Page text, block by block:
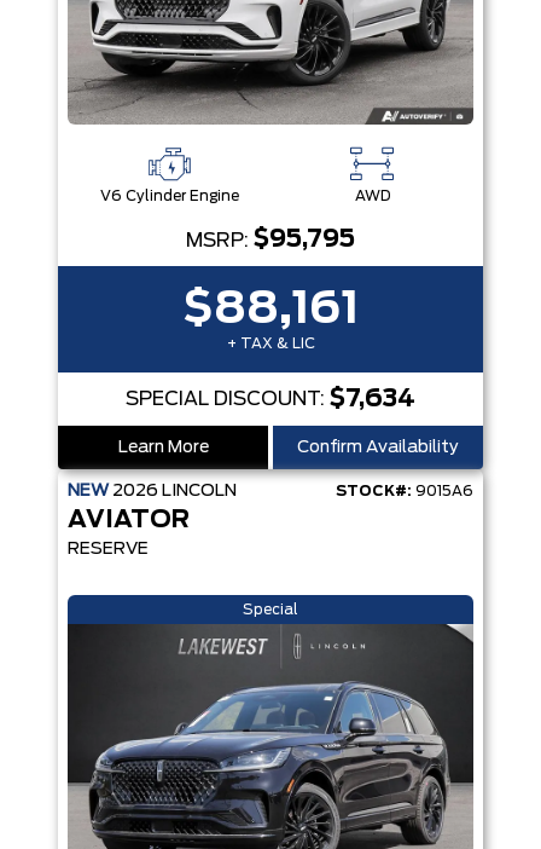
V6 Cylinder Engine AWD
MSRP: $95,795
$88,161
+ TAX & LIC
SPECIAL DISCOUNT: $7,634
Learn More Confirm Availability
NEW 2026 LINCOLN STOCK#: 9015A6
AVIATOR
RESERVE
Special